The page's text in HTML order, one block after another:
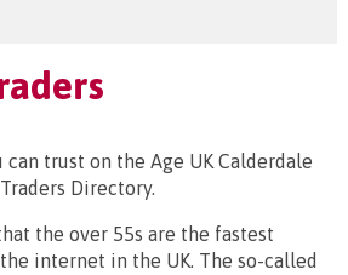
trust on the Age UK Calderdale
Directory.
the over 55s are the fastest
internet in the UK. The so-called